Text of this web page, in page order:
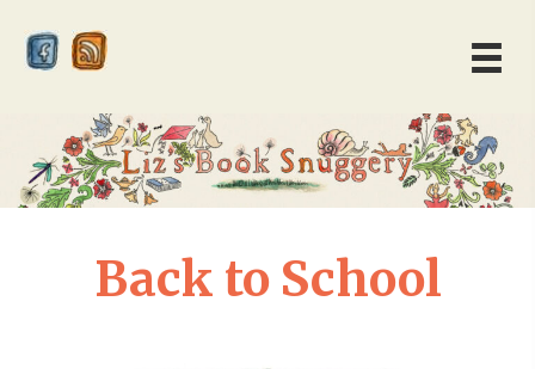
Back to School